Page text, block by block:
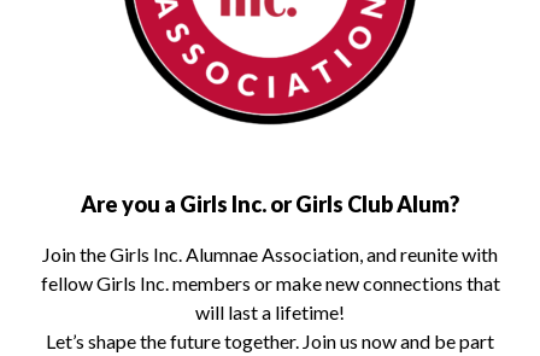
Are you a Girls Inc. or Girls Club Alum?
Join the Girls Inc. Alumnae Association, and reunite with
fellow Girls Inc. members or make new connections that
will last a lifetime!
Let’s shape the future together. Join us now and be part